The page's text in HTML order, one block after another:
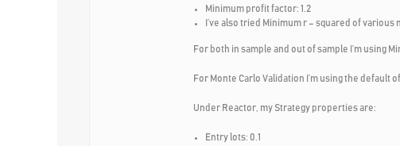
Minimum profit factor: 1.2
I’ve also tried Minimum r – squared of
For both in sample and out of sample I’m using
For Monte Carlo Validation I’m using the default
Under Reactor, my Strategy properties are:
Entry lots: 0.1